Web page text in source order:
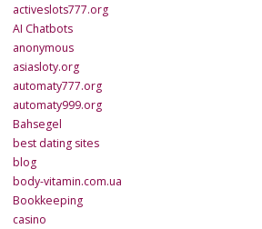
activeslots777.org
AI Chatbots
anonymous
asiasloty.org
automaty777.org
automaty999.org
Bahsegel
best dating sites
blog
body-vitamin.com.ua
Bookkeeping
casino